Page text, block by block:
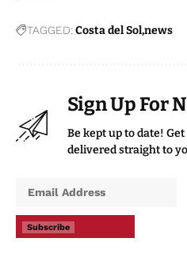
TAGGED:Costa del Solnews
Sign Up For
Be kept up to date!
delivered straight to
Subscribe